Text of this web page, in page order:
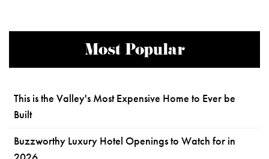
Most Popular
This is the Valley's Most Expensive Home to Ever be
Built
Buzzworthy Luxury Hotel Openings to Watch for in